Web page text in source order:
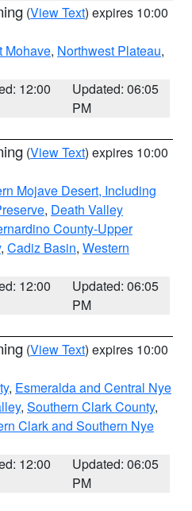
(View Text) expires 10:00
Mohave, Northwest Plateau,
12:00
Updated: 06:05
PM
(View Text) expires 10:00
Mojave Desert, Including
, Death Valley
County-Upper
, Cadiz Basin, Western
12:00
Updated: 06:05
PM
(View Text) expires 10:00
, Esmeralda and Central Nye
, Southern Clark County,
Clark and Southern Nye
12:00
Updated: 06:05
PM